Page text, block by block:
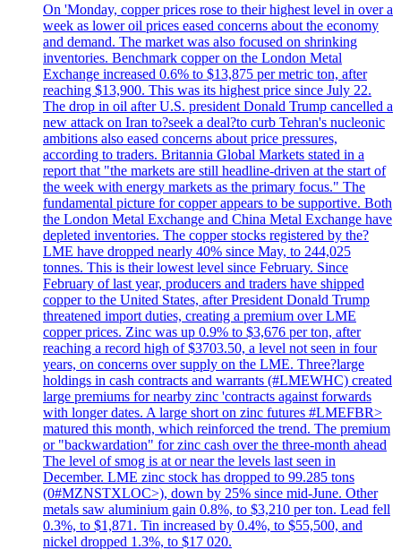
On 'Monday, copper prices rose to their highest level in over a
week as lower oil prices eased concerns about the economy
and demand. The market was also focused on shrinking
inventories. Benchmark copper on the London Metal
Exchange increased 0.6% to $13,875 per metric ton, after
reaching $13,900. This was its highest price since July 22.
The drop in oil after U.S. president Donald Trump cancelled a
new attack on Iran to?seek a deal?to curb Tehran's nucleonic
ambitions also eased concerns about price pressures,
according to traders. Britannia Global Markets stated in a
report that "the markets are still headline-driven at the start of
the week with energy markets as the primary focus." The
fundamental picture for copper appears to be supportive. Both
the London Metal Exchange and China Metal Exchange have
depleted inventories. The copper stocks registered by the?
LME have dropped nearly 40% since May, to 244,025
tonnes. This is their lowest level since February. Since
February of last year, producers and traders have shipped
copper to the United States, after President Donald Trump
threatened import duties, creating a premium over LME
copper prices. Zinc was up 0.9% to $3,676 per ton, after
reaching a record high of $3703.50, a level not seen in four
years, on concerns over supply on the LME. Three?large
holdings in cash contracts and warrants (#LMEWHC) created
large premiums for nearby zinc 'contracts against forwards
with longer dates. A large short on zinc futures #LMEFBR>
matured this month, which reinforced the trend. The premium
or "backwardation" for zinc cash over the three-month ahead
The level of smog is at or near the levels last seen in
December. LME zinc stock has dropped to 99.285 tons
(0#MZNSTXLOC>), down by 25% since mid-June. Other
metals saw aluminium gain 0.8%, to $3,210 per ton. Lead fell
0.3%, to $1,871. Tin increased by 0.4%, to $55,500, and
nickel dropped 1.3%, to $17 020.